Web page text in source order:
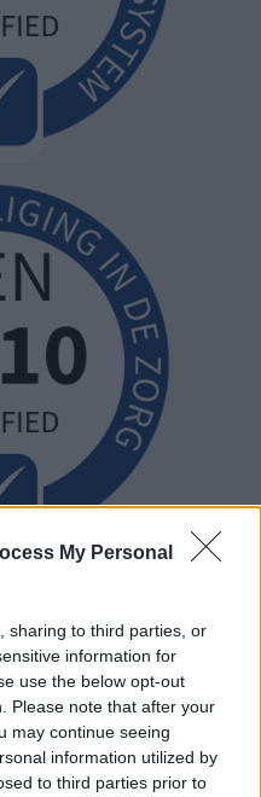
My Personal
sharing to third parties, or
information for
use the below opt-out
Please note that after your
may continue seeing
information utilized by
to third parties prior to